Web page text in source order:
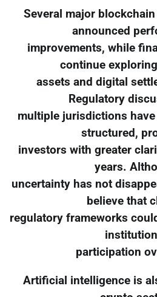
Several major
announced
improvements, while
continue
assets and digital
Regulatory
multiple jurisdictions
structured,
investors with greater
years.
uncertainty has not
believe that
regulatory frameworks
participation
Artificial intelligence is